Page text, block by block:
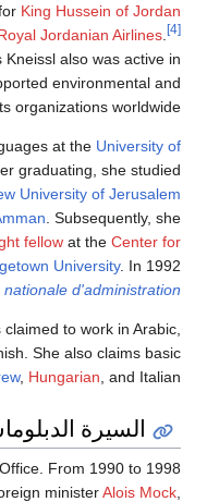
King Hussein of Jordan
Jordanian Airlines [4]
also was active in
environmental and
organizations worldwide.
at the University of
graduating, she studied
University of Jerusalem
. Subsequently, she
fellow at the Center for
University. In 1992
nationale d'administration
to work in Arabic,
She also claims basic
, Hungarian , and Italian.
السيرة
From 1990 to 1998
ministerAlois Mock